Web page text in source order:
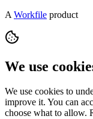
A Workfile product
We use
We use cookies to
improve it. You can
choose what to allow.